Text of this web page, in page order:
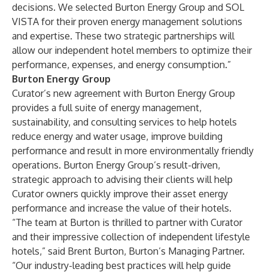
decisions. We selected Burton Energy Group and SOL
VISTA for their proven energy management solutions
and expertise. These two strategic partnerships will
allow our independent hotel members to optimize their
performance, expenses, and energy consumption.”
Burton Energy Group
Curator’s new agreement with Burton Energy Group
provides a full suite of energy management,
sustainability, and consulting services to help hotels
reduce energy and water usage, improve building
performance and result in more environmentally friendly
operations. Burton Energy Group’s result-driven,
strategic approach to advising their clients will help
Curator owners quickly improve their asset energy
performance and increase the value of their hotels.
“The team at Burton is thrilled to partner with Curator
and their impressive collection of independent lifestyle
hotels,” said Brent Burton, Burton’s Managing Partner.
“Our industry-leading best practices will help guide